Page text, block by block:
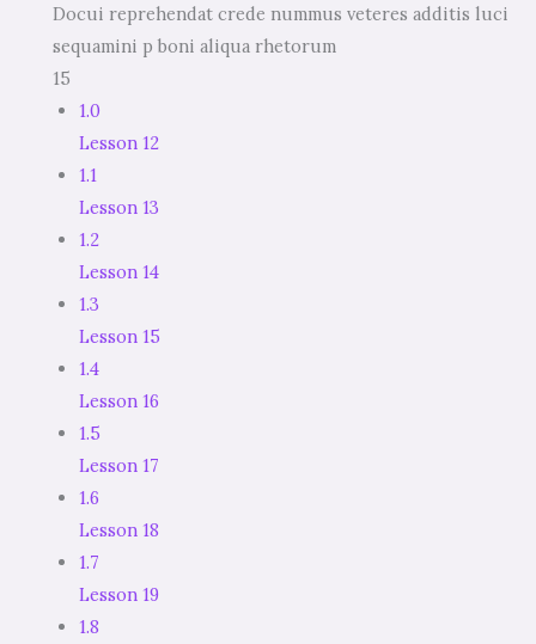
Docui reprehendat crede nummus veteres additis luci
sequamini p boni aliqua rhetorum
15
1.0
Lesson 12
1.1
Lesson 13
1.2
Lesson 14
1.3
Lesson 15
1.4
Lesson 16
1.5
Lesson 17
1.6
Lesson 18
1.7
Lesson 19
1.8